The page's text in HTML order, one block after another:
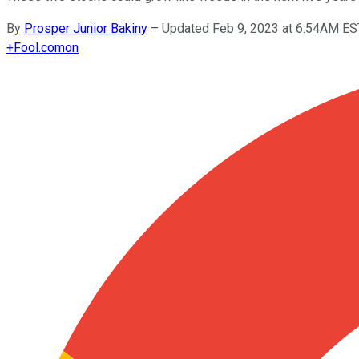
By Prosper Junior Bakiny – Updated Feb 9, 2023 at 6:54AM
+Fool.comon